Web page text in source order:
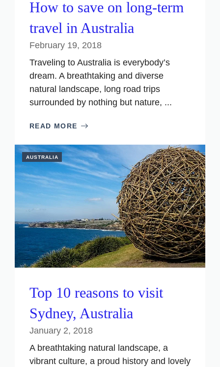
How to save on long-term
travel in Australia
February 19, 2018
Traveling to Australia is everybody’s
dream. A breathtaking and diverse
natural landscape, long road trips
surrounded by nothing but nature, ...
READ MORE
AUSTRALIA
Top 10 reasons to visit
Sydney, Australia
January 2, 2018
A breathtaking natural landscape, a
vibrant culture, a proud history and lovely